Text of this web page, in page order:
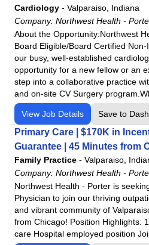
Cardiology - Valparaiso, Indiana
Company: Northwest Health -
About the Opportunity:Northwest
Board Eligible/Board Certified
our busy, well-established
opportunity for a new fellow or an
step into a collaborative practice
and on-site CV Surgery
View Job Details Save to
Primary Care | $170K in
Guarantee | 45 Minutes from
Family Practice - Valparaiso,
Company: Northwest Health -
Northwest Health - Porter is
Physician to join our thriving
and vibrant community of
from Chicago! Position Highlights:
care Hospital employed position